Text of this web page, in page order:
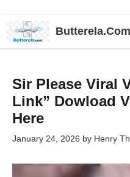
Butterela.Com
Sir Please Viral
Link” Dowload
Here
January 24, 2026 by Henry